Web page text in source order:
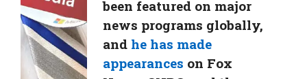
been featured on major
news programs globally,
and he has made
appearances on Fox